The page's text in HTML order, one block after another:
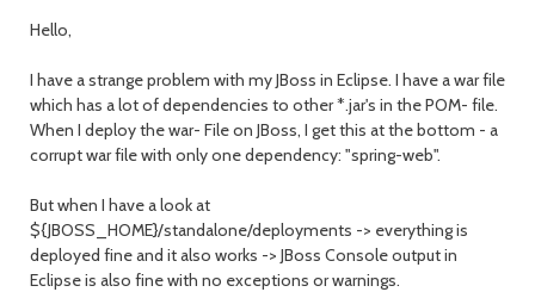
Hello,
I have a strange problem with my JBoss in Eclipse. I have a war file
which has a lot of dependencies to other *.jar's in the POM- file.
When I deploy the war- File on JBoss, I get this at the bottom - a
corrupt war file with only one dependency: "spring-web".
But when I have a look at
${JBOSS_HOME}/standalone/deployments -> everything is
deployed fine and it also works -> JBoss Console output in
Eclipse is also fine with no exceptions or warnings.